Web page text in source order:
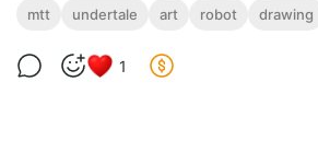
mtt undertale art robot drawing
1